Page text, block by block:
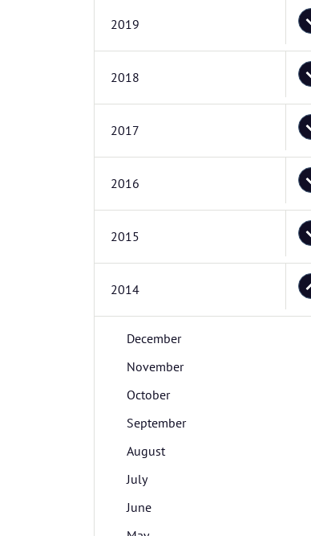
2019
2018
2017
2016
2015
2014
December
November
October
September
August
July
June